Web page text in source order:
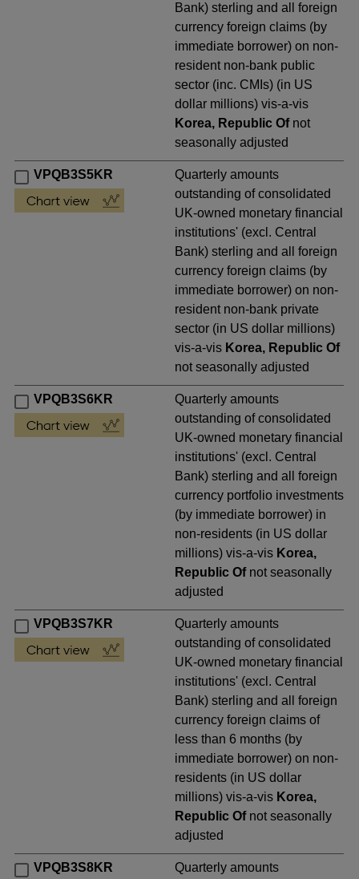
Bank) sterling and all foreign
currency foreign claims (by
immediate borrower) on non-
resident non-bank public
sector (inc. CMIs) (in US
dollar millions) vis-a-vis
Korea, Republic Ofnot
seasonally adjusted
VPQB3S5KR
Quarterly amounts
outstanding of consolidated
UK-owned monetary financial
institutions' (excl. Central
Bank) sterling and all foreign
currency foreign claims (by
immediate borrower) on non-
resident non-bank private
sector (in US dollar millions)
vis-a-vis Korea, Republic Of
not seasonally adjusted
VPQB3S6KR
Quarterly amounts
outstanding of consolidated
UK-owned monetary financial
institutions' (excl. Central
Bank) sterling and all foreign
currency portfolio investments
(by immediate borrower) in
non-residents (in US dollar
millions) vis-a-vis Korea,
Republic Ofnot seasonally
adjusted
VPQB3S7KR
Quarterly amounts
outstanding of consolidated
UK-owned monetary financial
institutions' (excl. Central
Bank) sterling and all foreign
currency foreign claims of
less than 6 months (by
immediate borrower) on non-
residents (in US dollar
millions) vis-a-vis Korea,
Republic Ofnot seasonally
adjusted
VPQB3S8KR
Quarterly amounts